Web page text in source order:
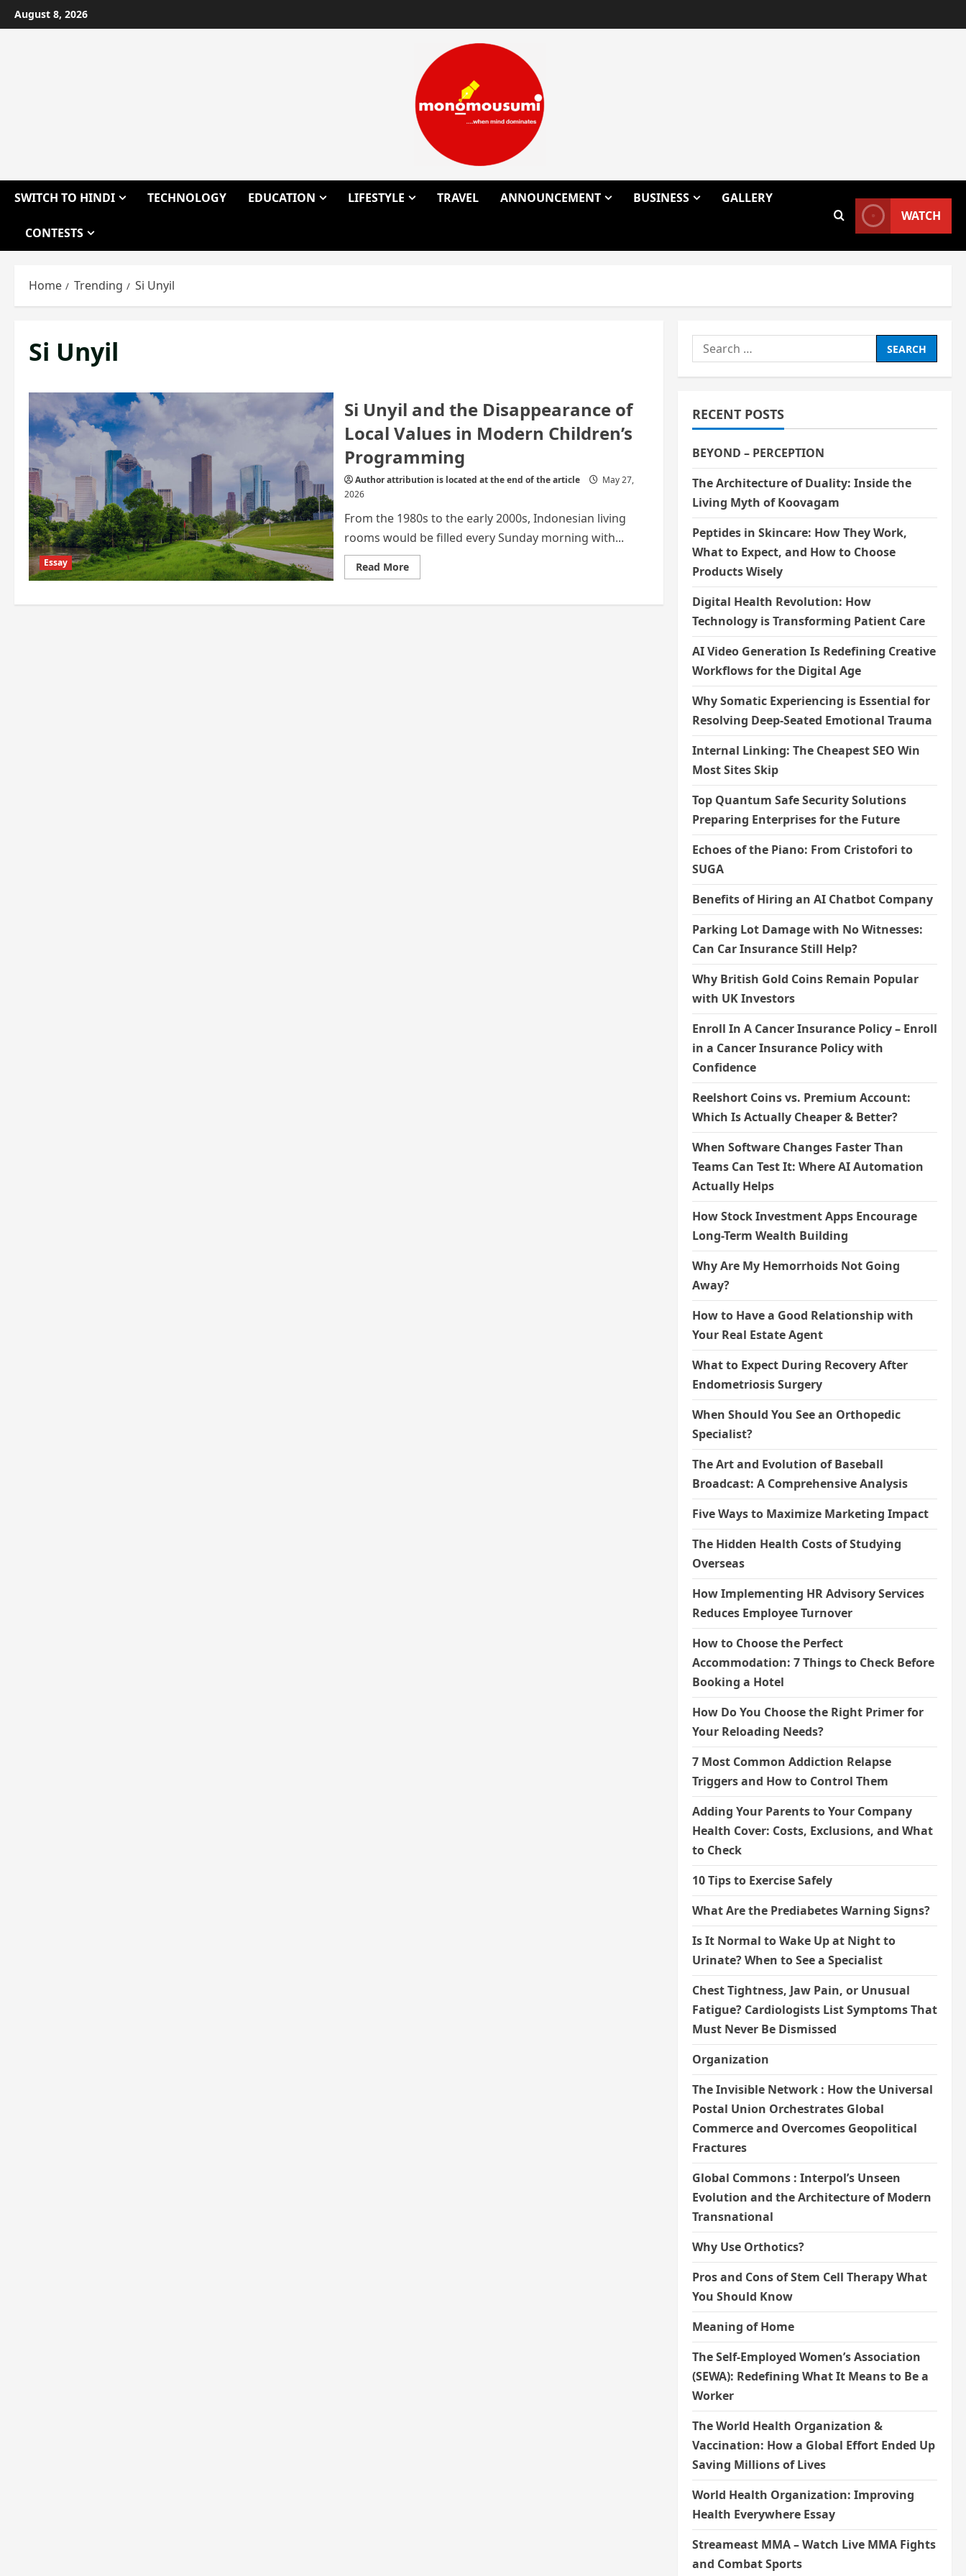
Skip
to
August 8, 2026
SWITCH TO HINDI TECHNOLOGY EDUCATION LIFESTYLE TRAVEL ANNOUNCEMENT BUSINESS GALLERY
CONTESTS
WATCH
Home Trending Si Unyil
Si Unyil
Essay
Si Unyil and the Disappearance of
Local Values in Modern Children’s
Programming
Author attribution is located at the end of the article
May 27,
2026
From the 1980s to the early 2000s, Indonesian living
rooms would be filled every Sunday morning with...
Read MoreRead
more
Unyil
Search
for:
RECENT POSTS
BEYOND – PERCEPTION
The Architecture of Duality: Inside the
Living Myth of Koovagam
Peptides in Skincare: How They Work,
What to Expect, and How to Choose
Products Wisely
Digital Health Revolution: How
Technology is Transforming Patient Care
AI Video Generation Is Redefining Creative
Workflows for the Digital Age
Why Somatic Experiencing is Essential for
Resolving Deep-Seated Emotional Trauma
Internal Linking: The Cheapest SEO Win
Most Sites Skip
Top Quantum Safe Security Solutions
Preparing Enterprises for the Future
Echoes of the Piano: From Cristofori to
SUGA
Benefits of Hiring an AI Chatbot Company
Parking Lot Damage with No Witnesses:
Can Car Insurance Still Help?
Why British Gold Coins Remain Popular
with UK Investors
Enroll In A Cancer Insurance Policy – Enroll
in a Cancer Insurance Policy with
Confidence
Reelshort Coins vs. Premium Account:
Which Is Actually Cheaper & Better?
When Software Changes Faster Than
Teams Can Test It: Where AI Automation
Actually Helps
How Stock Investment Apps Encourage
Long-Term Wealth Building
Why Are My Hemorrhoids Not Going
Away?
How to Have a Good Relationship with
Your Real Estate Agent
What to Expect During Recovery After
Endometriosis Surgery
When Should You See an Orthopedic
Specialist?
The Art and Evolution of Baseball
Broadcast: A Comprehensive Analysis
Five Ways to Maximize Marketing Impact
The Hidden Health Costs of Studying
Overseas
How Implementing HR Advisory Services
Reduces Employee Turnover
How to Choose the Perfect
Accommodation: 7 Things to Check Before
Booking a Hotel
How Do You Choose the Right Primer for
Your Reloading Needs?
7 Most Common Addiction Relapse
Triggers and How to Control Them
Adding Your Parents to Your Company
Health Cover: Costs, Exclusions, and What
to Check
10 Tips to Exercise Safely
What Are the Prediabetes Warning Signs?
Is It Normal to Wake Up at Night to
Urinate? When to See a Specialist
Chest Tightness, Jaw Pain, or Unusual
Fatigue? Cardiologists List Symptoms That
Must Never Be Dismissed
Organization
The Invisible Network : How the Universal
Postal Union Orchestrates Global
Commerce and Overcomes Geopolitical
Fractures
Global Commons : Interpol’s Unseen
Evolution and the Architecture of Modern
Transnational
Why Use Orthotics?
Pros and Cons of Stem Cell Therapy What
You Should Know
Meaning of Home
The Self-Employed Women’s Association
(SEWA): Redefining What It Means to Be a
Worker
The World Health Organization &
Vaccination: How a Global Effort Ended Up
Saving Millions of Lives
World Health Organization: Improving
Health Everywhere Essay
Streameast MMA – Watch Live MMA Fights
and Combat Sports